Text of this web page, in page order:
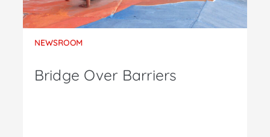
NEWSROOM
Bridge Over Barriers